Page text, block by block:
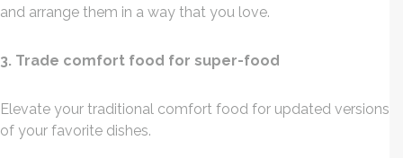
and arrange them in a way that you love.
3. Trade comfort food for super-food
Elevate your traditional comfort food for updated versions
of your favorite dishes.